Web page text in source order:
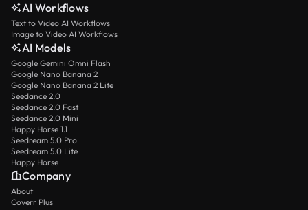
AI Workflows
Text to Video AI Workflows
Image to Video AI Workflows
AI Models
Google Gemini Omni Flash
Google Nano Banana 2
Google Nano Banana 2 Lite
Seedance 2.0
Seedance 2.0 Fast
Seedance 2.0 Mini
Happy Horse 1.1
Seedream 5.0 Pro
Seedream 5.0 Lite
Happy Horse
Company
About
Coverr Plus